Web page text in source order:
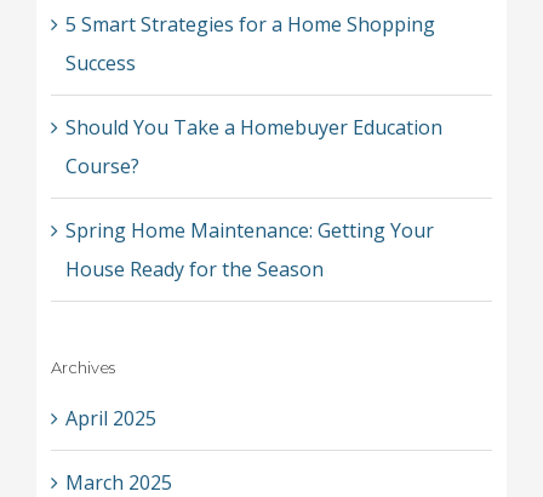
5 Smart Strategies for a Home Shopping
Success
Should You Take a Homebuyer Education
Course?
Spring Home Maintenance: Getting Your
House Ready for the Season
Archives
April 2025
March 2025